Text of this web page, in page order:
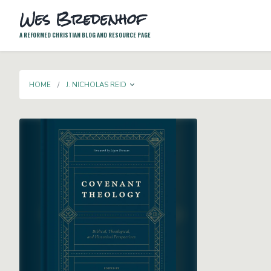
Wes Bredenhof
A REFORMED CHRISTIAN BLOG AND RESOURCE PAGE
HOME J. NICHOLAS REID TOGGLE DROPDOWN